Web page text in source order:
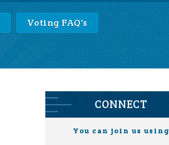
Voting FAQ's
CONNECT
You can join us using